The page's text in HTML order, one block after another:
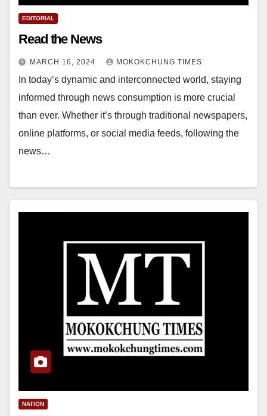
EDITORIAL
Read the News
MARCH 16, 2024 MOKOKCHUNG TIMES
In today’s dynamic and interconnected world, staying
informed through news consumption is more crucial
than ever. Whether it’s through traditional newspapers,
online platforms, or social media feeds, following the
news…
NATION